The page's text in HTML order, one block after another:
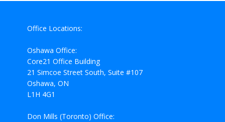
Office Locations:
Oshawa Office:
Core21 Office Building
21 Simcoe Street South, Suite #107
Oshawa, ON
L1H 4G1
Don Mills (Toronto) Office: